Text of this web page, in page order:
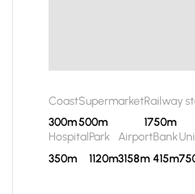
Coast
300m
Supermarket
500m
Railway
1750m
Hospital
350m
Park
1120m
Airport
3158m
Bank
415m